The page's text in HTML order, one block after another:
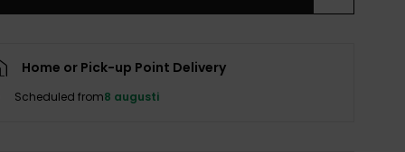
Home or Pick-up Point Delivery
Scheduled from8 augusti